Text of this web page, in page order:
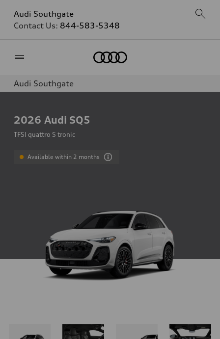
Audi Southgate
Contact Us: 844-583-5348
Audi Southgate
2026 Audi SQ5
TFSI quattro S tronic
Available within 2 months